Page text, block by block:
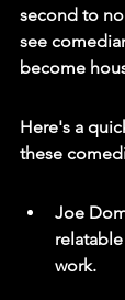
second to
see
become
Here's a
these
Joe
work.